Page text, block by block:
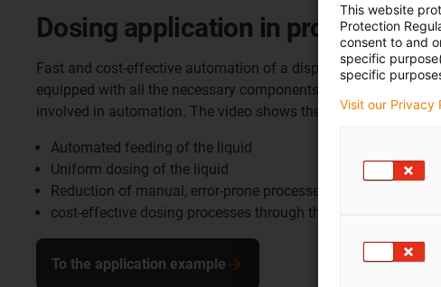
Dosing application in production
Fast and cost-effective automation of a dispensing
equipped with all the necessary components for standard
involved in automation. The video shows the setting of glue
Automated feeding of the liquid
Uniform dosing of the liquid
Reduction of manual, error-prone processes
cost-effective dosing processes through the use of Low Cost
To the application example
This website
Protection
consent to and
specific
specific
Visit our Privacy